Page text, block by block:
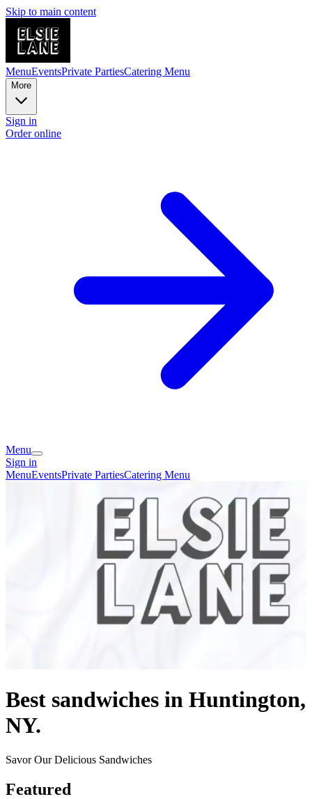
Skip to main content
MenuEventsPrivate PartiesCatering Menu
More
Sign in
Order online
Menu
Sign in
MenuEventsPrivate PartiesCatering Menu
Best sandwiches in Huntington,
NY.
Savor Our Delicious Sandwiches
Featured